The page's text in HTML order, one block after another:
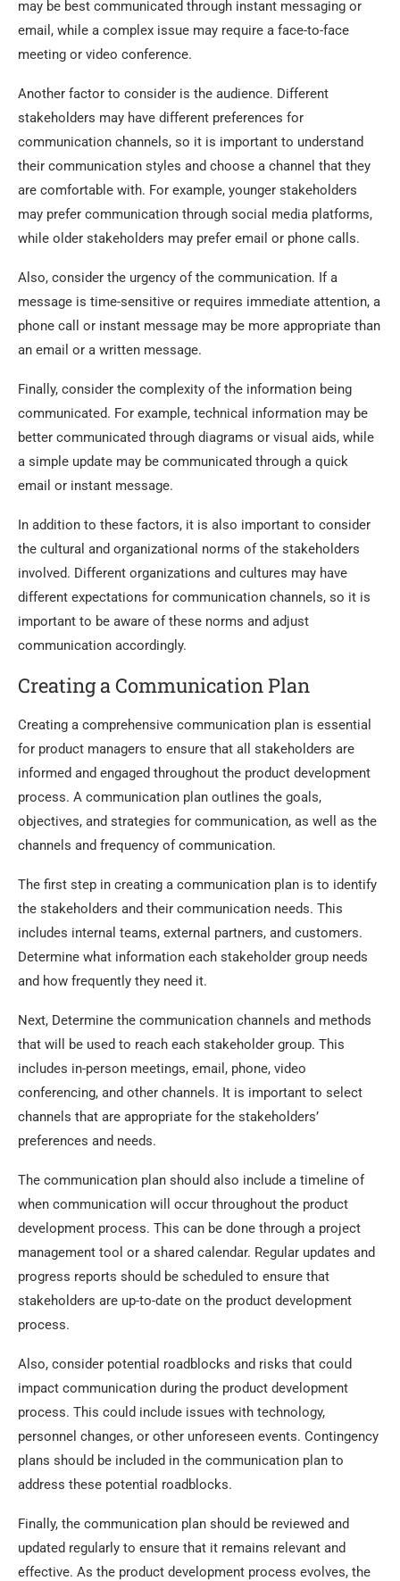
may be best communicated through instant messaging or
email, while a complex issue may require a face-to-face
meeting or video conference.
Another factor to consider is the audience. Different
stakeholders may have different preferences for
communication channels, so it is important to understand
their communication styles and choose a channel that they
are comfortable with. For example, younger stakeholders
may prefer communication through social media platforms,
while older stakeholders may prefer email or phone calls.
Also, consider the urgency of the communication. If a
message is time-sensitive or requires immediate attention, a
phone call or instant message may be more appropriate than
an email or a written message.
Finally, consider the complexity of the information being
communicated. For example, technical information may be
better communicated through diagrams or visual aids, while
a simple update may be communicated through a quick
email or instant message.
In addition to these factors, it is also important to consider
the cultural and organizational norms of the stakeholders
involved. Different organizations and cultures may have
different expectations for communication channels, so it is
important to be aware of these norms and adjust
communication accordingly.
Creating a Communication Plan
Creating a comprehensive communication plan is essential
for product managers to ensure that all stakeholders are
informed and engaged throughout the product development
process. A communication plan outlines the goals,
objectives, and strategies for communication, as well as the
channels and frequency of communication.
The first step in creating a communication plan is to identify
the stakeholders and their communication needs. This
includes internal teams, external partners, and customers.
Determine what information each stakeholder group needs
and how frequently they need it.
Next, Determine the communication channels and methods
that will be used to reach each stakeholder group. This
includes in-person meetings, email, phone, video
conferencing, and other channels. It is important to select
channels that are appropriate for the stakeholders’
preferences and needs.
The communication plan should also include a timeline of
when communication will occur throughout the product
development process. This can be done through a project
management tool or a shared calendar. Regular updates and
progress reports should be scheduled to ensure that
stakeholders are up-to-date on the product development
process.
Also, consider potential roadblocks and risks that could
impact communication during the product development
process. This could include issues with technology,
personnel changes, or other unforeseen events. Contingency
plans should be included in the communication plan to
address these potential roadblocks.
Finally, the communication plan should be reviewed and
updated regularly to ensure that it remains relevant and
effective. As the product development process evolves, the